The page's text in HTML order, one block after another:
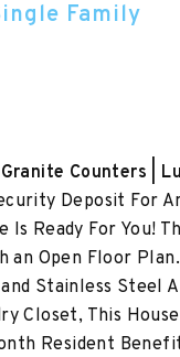
Family
Counters |
Deposit For
Is Ready For You!
an Open Floor
Stainless Steel
Closet, This
Resident